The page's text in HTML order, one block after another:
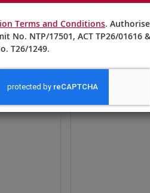
Terms and Conditions.
No. NTP/17501, ACT TP26/01616
T26/1249.